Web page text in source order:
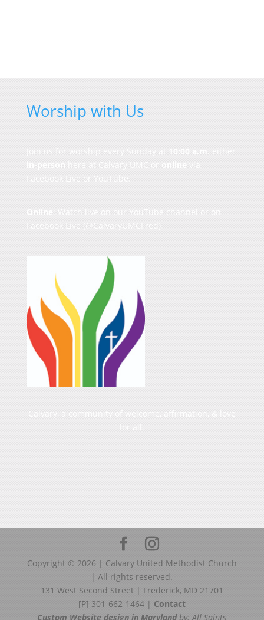
Worship with Us
Join us for worship every Sunday at 10:00 a.m. either
in-person here at Calvary UMC or online via
Facebook Live or YouTube.
Online : Watch live on our YouTube channel or on
Facebook Live (@CalvaryUMCFred)
Calvary, a community of welcome, affirmation, & love
for all.
Copyright © 2026 | Calvary United Methodist Church
| All rights reserved.
131 West Second Street | Frederick, MD 21701
[P] 301-662-1464 | Contact
Custom Website design in Marylandby: All Saints